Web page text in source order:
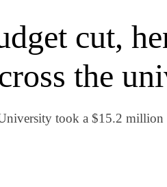
cut,
the
took a $15.2